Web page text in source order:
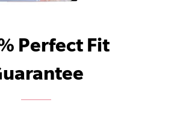
Perfect Fit